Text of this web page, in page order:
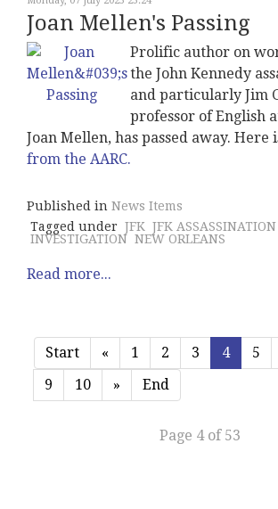
Joan Mellen's Passing
Prolific author on
the John Kennedy
and particularly Jim
professor of English
Joan Mellen, has passed away. Here
from the AARC.
Published in News Items
Tagged under JFK JFK ASSASSINATION
INVESTIGATION NEW ORLEANS
Read more...
Start « 1 2 3 4 5
9
10 » End
Page 4 of 53